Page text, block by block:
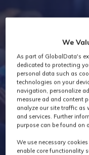
We
As part of GlobalData's
dedicated to protecting
personal data such as
technologies on your
navigation, personalize
measure ad and content
analyze our site traffic as
and services. Further
purpose can be found on
We use necessary
enable core functionality